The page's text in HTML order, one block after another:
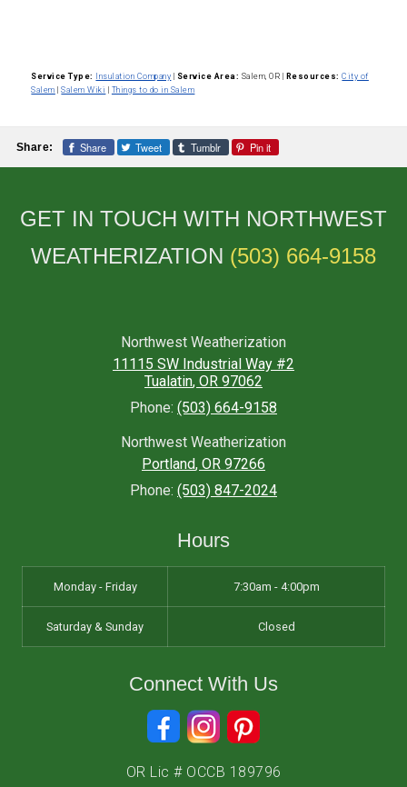
Service Type: Insulation Company Service Area: Salem, OR Resources: City of
Salem |Salem Wiki Things to do in Salem
Share: Share Tweet Tumblr Pin it
GET IN TOUCH WITH NORTHWEST
WEATHERIZATION (503) 664-9158
Northwest Weatherization
11115 SW Industrial Way #2
Tualatin, OR 97062
Phone: (503) 664-9158
Northwest Weatherization
Portland, OR 97266
Phone: (503) 847-2024
Hours
Monday - Friday 7:30am - 4:00pm
Saturday & Sunday Closed
Connect With Us
OR Lic # OCCB 189796